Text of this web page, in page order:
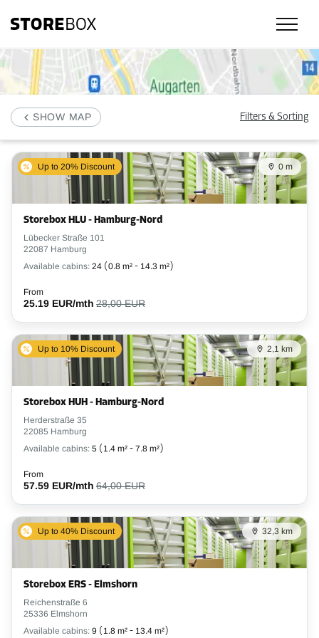
SHOW MAP Filters & Sorting
Up to 20% Discount 0 m
Storebox HLU - Hamburg-Nord
Lübecker Straße 101
22087 Hamburg
Available cabins: 24 (0.8 m² - 14.3 m²)
From
25.19 EUR/mth 28,00 EUR
Up to 10% Discount 2,1 km
Storebox HUH - Hamburg-Nord
Herderstraße 35
22085 Hamburg
Available cabins: 5 ( 1.4 m² - 7.8 m²)
From
57.59 EUR/mth 64,00 EUR
Up to 40% Discount 32,3 km
Storebox ERS - Elmshorn
Reichenstraße 6
25336 Elmshorn
Available cabins: 9 ( 1.8 m² - 13.4 m²)